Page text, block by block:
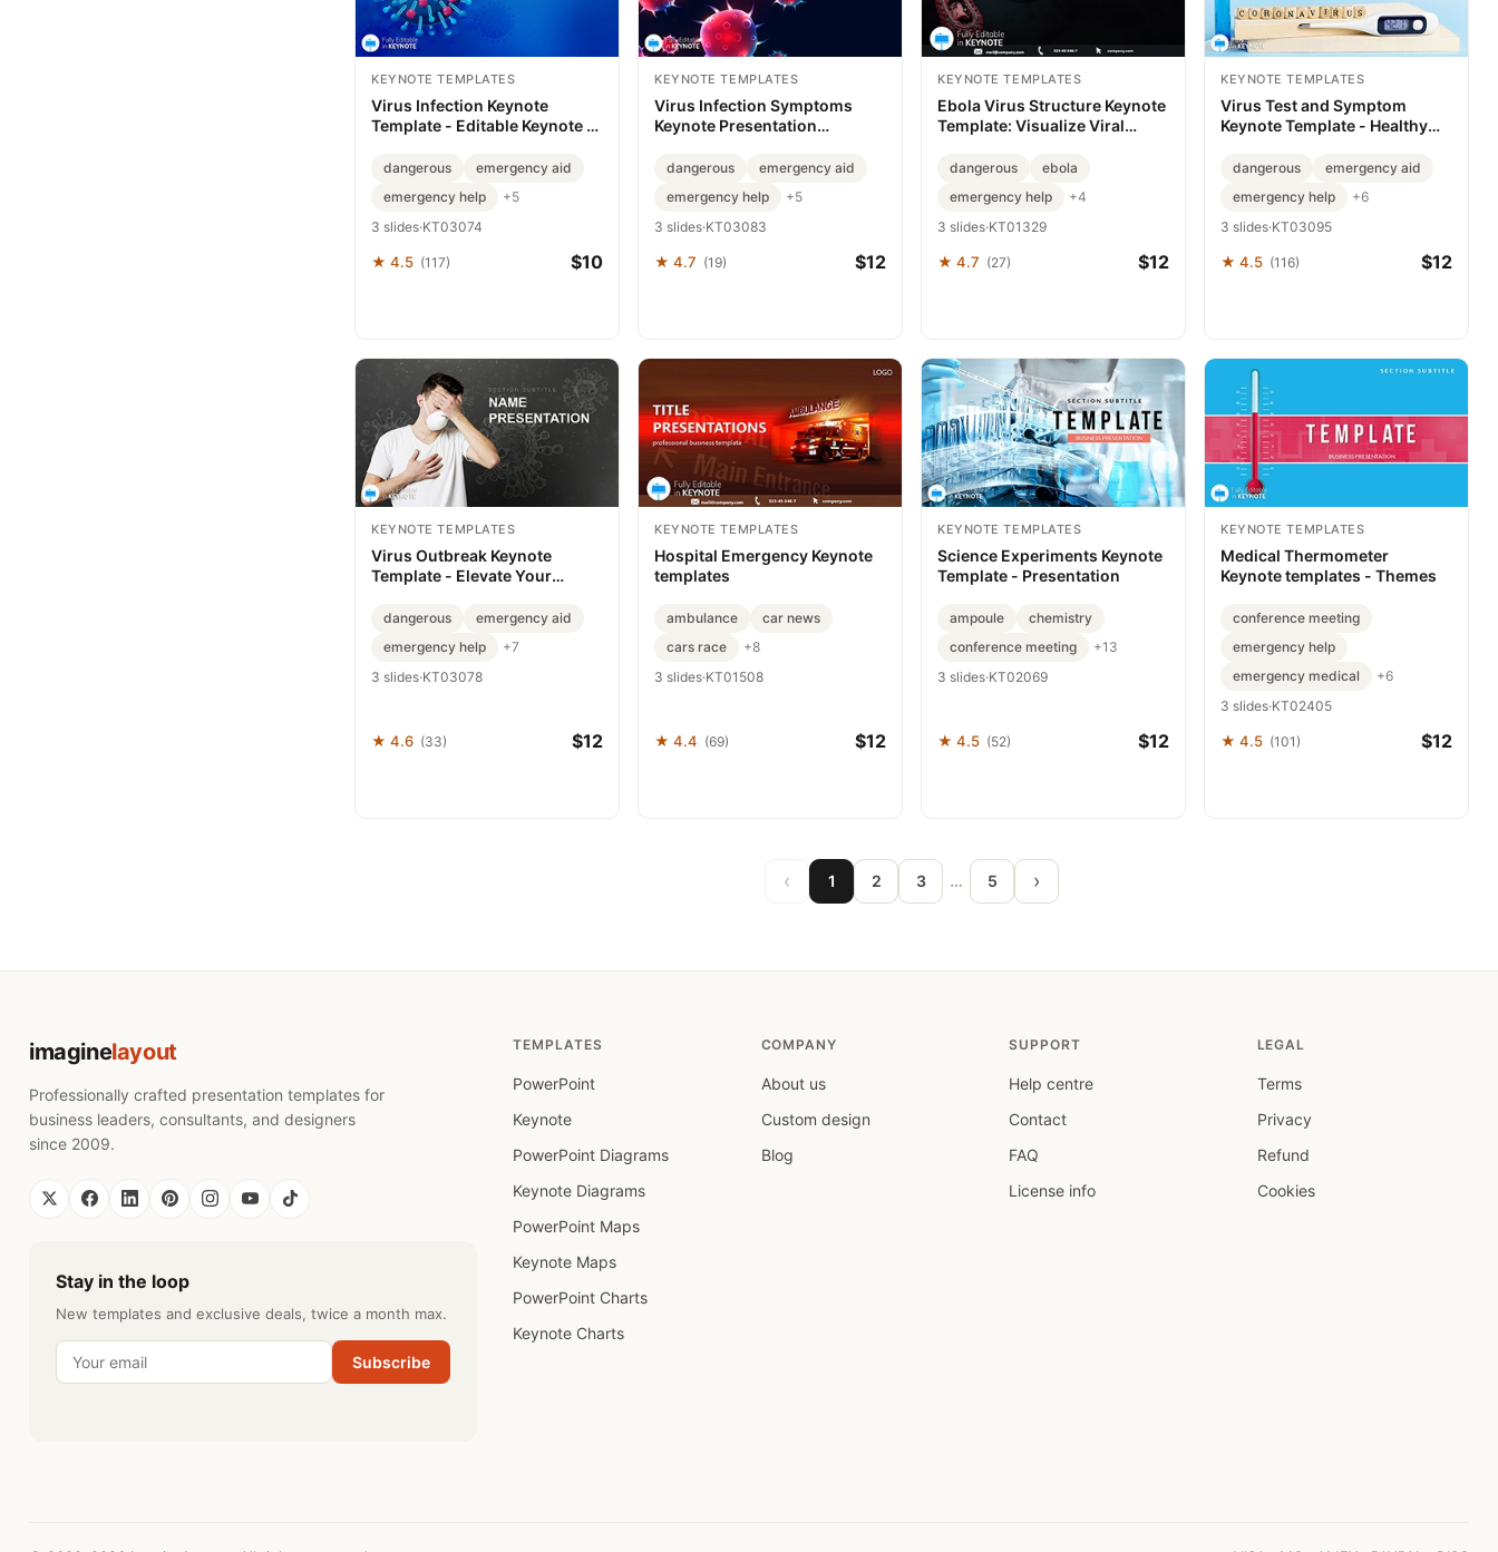
KEYNOTE TEMPLATES
Virus Infection Keynote
Template - Editable Keynote |
dangerous
emergency aid
emergency help
+5
3 slides·KT03074
★ 4.5 (117) $10
KEYNOTE TEMPLATES
Virus Infection Symptoms
Keynote Presentation
dangerous
emergency aid
emergency help
+5
3 slides·KT03083
★ 4.7 (19) $12
KEYNOTE TEMPLATES
Ebola Virus Structure Keynote
Template: Visualize Viral
dangerous
ebola
emergency help
+4
3 slides·KT01329
★ 4.7 (27) $12
KEYNOTE TEMPLATES
Virus Test and Symptom
Keynote Template - Healthy
dangerous
emergency aid
emergency help
+6
3 slides·KT03095
★ 4.5 (116) $12
KEYNOTE TEMPLATES
Virus Outbreak Keynote
Template - Elevate Your
dangerous
emergency aid
emergency help
+7
3 slides·KT03078
★ 4.6 (33) $12
KEYNOTE TEMPLATES
Hospital Emergency Keynote
templates
ambulance
car news
cars race
+8
3 slides·KT01508
★ 4.4 (69) $12
KEYNOTE TEMPLATES
Science Experiments Keynote
Template - Presentation
ampoule
chemistry
conference meeting
+13
3 slides·KT02069
★ 4.5 (52) $12
KEYNOTE TEMPLATES
Medical Thermometer
Keynote templates - Themes
conference meeting
emergency help
emergency medical
+6
3 slides·KT02405
★ 4.5 (101) $12
‹ 1 2 3 … 5 ›
imaginelayout
Professionally crafted presentation templates for
business leaders, consultants, and designers
since 2009.
Stay in the loop
New templates and exclusive deals, twice a month max.
Subscribe
TEMPLATES
PowerPoint
Keynote
PowerPoint Diagrams
Keynote Diagrams
PowerPoint Maps
Keynote Maps
PowerPoint Charts
Keynote Charts
COMPANY
About us
Custom design
Blog
SUPPORT
Help centre
Contact
FAQ
License info
LEGAL
Terms
Privacy
Refund
Cookies